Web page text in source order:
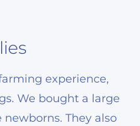
experience,
We bought a large
They also